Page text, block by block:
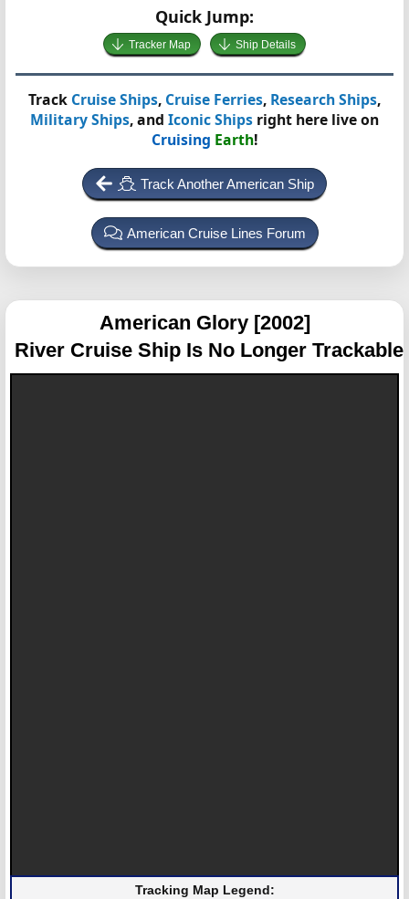
Quick Jump:
Tracker Map Ship Details
Track Cruise Ships, Cruise Ferries, Research Ships,
Military Ships, and Iconic Ships right here live on
Cruising Earth!
Track Another American Ship
American Cruise Lines Forum
American Glory [2002]
River Cruise Ship Is No Longer Trackable
Tracking Map Legend: